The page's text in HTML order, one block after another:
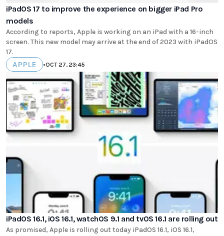
iPadOS 17 to improve the experience on bigger iPad Pro
models
According to reports, Apple is working on an iPad with a 16-inch
screen. This new model may arrive at the end of 2023 with iPadOS
17.
APPLE •OCT 27, 23:45
iPadOS 16.1, iOS 16.1, watchOS 9.1 and tvOS 16.1 are rolling out
As promised, Apple is rolling out today iPadOS 16.1, iOS 16.1,